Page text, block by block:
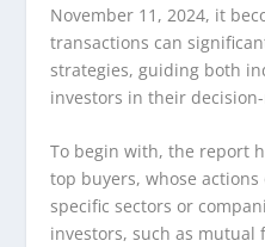
November 11, 2024, it
transactions can
strategies, guiding both
investors in their
To begin with, the report
top buyers, whose
specific sectors or
investors, such as